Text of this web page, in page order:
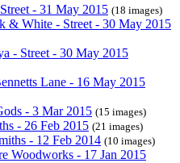
- 31 May 2015 (18 images)
& White - Street - 30 May 2015
- Street - 30 May 2015
Lane - 16 May 2015
- 3 Mar 2015 (15 images)
- 26 Feb 2015 (21 images)
- 12 Feb 2014 (10 images)
Woodworks - 17 Jan 2015